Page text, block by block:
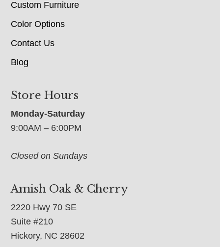
Custom Furniture
Color Options
Contact Us
Blog
Store Hours
Monday-Saturday
9:00AM – 6:00PM
Closed on Sundays
Amish Oak & Cherry
2220 Hwy 70 SE
Suite #210
Hickory, NC 28602